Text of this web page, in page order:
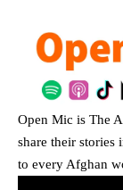
Open Mic is The
share their
to every Afghan